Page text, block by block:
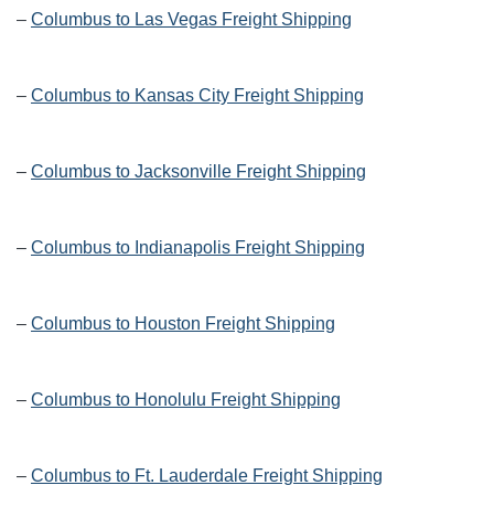
– Columbus to Las Vegas Freight Shipping
– Columbus to Kansas City Freight Shipping
– Columbus to Jacksonville Freight Shipping
– Columbus to Indianapolis Freight Shipping
– Columbus to Houston Freight Shipping
– Columbus to Honolulu Freight Shipping
– Columbus to Ft. Lauderdale Freight Shipping